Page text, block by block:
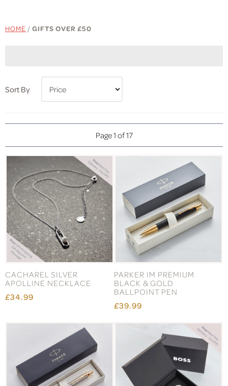
HOME / GIFTS OVER £50
Sort By
Page 1 of 17
CACHAREL SILVER
APOLLINE NECKLACE
£34.99
PARKER IM PREMIUM
BLACK & GOLD
BALLPOINT PEN
£39.99